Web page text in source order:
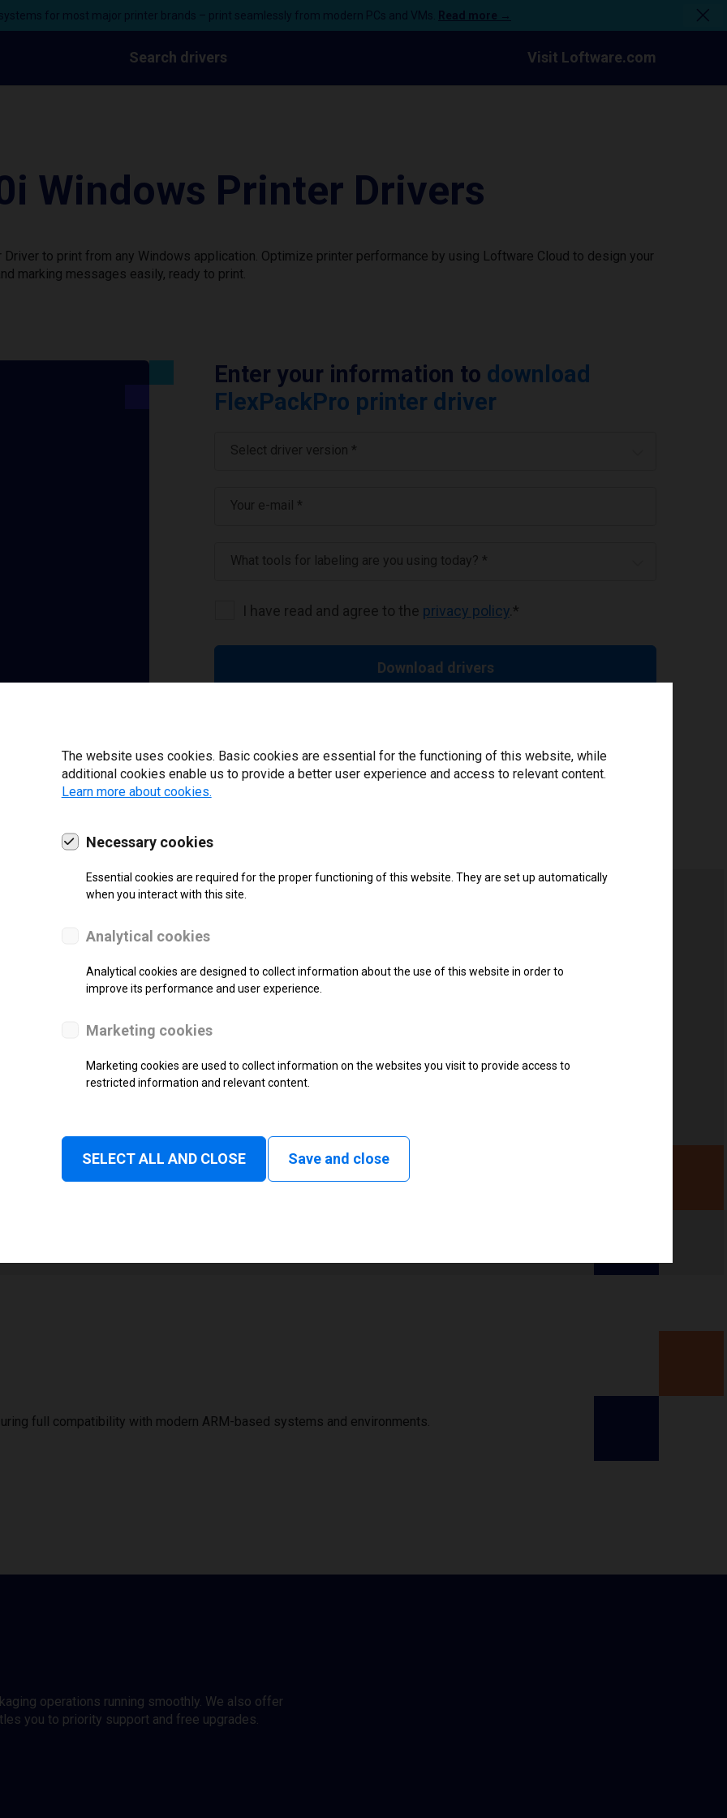
for most major printer brands – print seamlessly from modern PCs and VMs. Read more →
Search drivers Visit Loftware.com
Windows Printer Drivers
to print from any Windows application. Optimize printer performance by using Loftware Cloud to design your
marking messages easily, ready to print.
Enter your information to download
FlexPackPro printer driver
Select driver version *
Your e-mail *
What tools for labeling are you using today? *
I have read and agree to the privacy policy *
Download drivers
Monochrome
1
full compatibility with modern ARM-based systems and environments.
operations running smoothly. We also offer
you to priority support and free upgrades.
The website uses cookies. Basic cookies are essential for the functioning of this website, while
additional cookies enable us to provide a better user experience and access to relevant content.
Learn more about cookies.
Necessary cookies
Essential cookies are required for the proper functioning of this website. They are set up automatically
when you interact with this site.
Analytical cookies
Analytical cookies are designed to collect information about the use of this website in order to
improve its performance and user experience.
Marketing cookies
Marketing cookies are used to collect information on the websites you visit to provide access to
restricted information and relevant content.
SELECT ALL AND CLOSE Save and close